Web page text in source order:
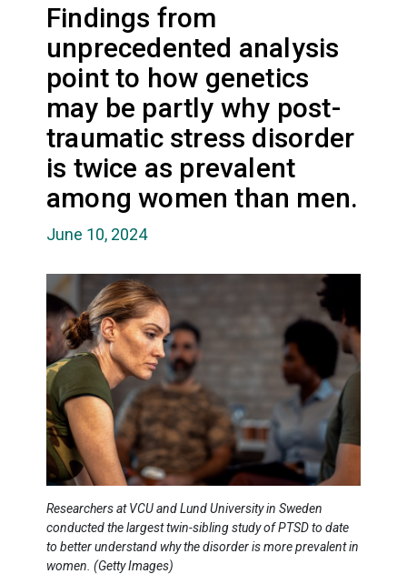
Findings from
unprecedented analysis
point to how genetics
may be partly why post-
traumatic stress disorder
is twice as prevalent
among women than men.
June 10, 2024
Researchers at VCU and Lund University in Sweden
conducted the largest twin-sibling study of PTSD to date
to better understand why the disorder is more prevalent in
women. (Getty Images)